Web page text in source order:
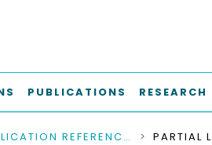
PUBLICATIONS
PUBLICATION REFERENCES